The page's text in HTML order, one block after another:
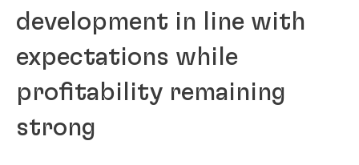
development in line with
expectations while
profitability remaining
strong